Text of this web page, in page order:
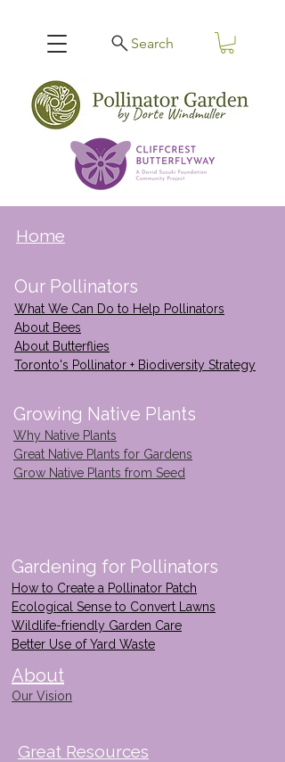
Search
Home
Our Pollinators
What We Can Do to Help Pollinators
About Bees
About Butterflies
Toronto's Pollinator + Biodiversity Strategy
Growing Native Plants
Why Native Plants
Great Native Plants for Gardens
Grow Native Plants from Seed
Gardening for Pollinators
How to Create a Pollinator Patch
Ecological Sense to Convert Lawns
Wildlife-friendly Garden Care
Better Use of Yard Waste
About
Our Vision
Great Resources